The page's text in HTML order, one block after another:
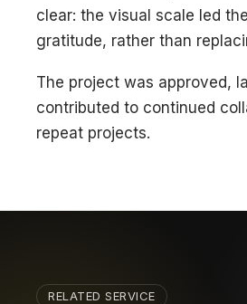
clear: the visual scale led
gratitude, rather than
The project was approved,
contributed to continued
repeat projects.
RELATED SERVICE